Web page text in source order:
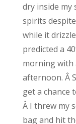
dry inside my
spirits
while it
predicted a
morning with
afternoon. Â
get a chance
Â I threw my
bag and hit